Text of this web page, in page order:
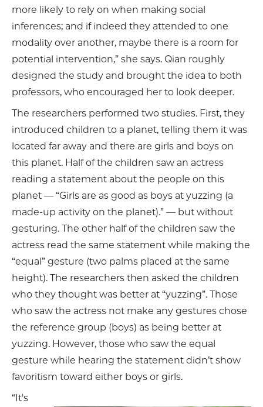
more likely to rely on when making social
inferences; and if indeed they attended to one
modality over another, maybe there is a room for
potential intervention,” she says. Qian roughly
designed the study and brought the idea to both
professors, who encouraged her to look deeper.
The researchers performed two studies. First, they
introduced children to a planet, telling them it was
located far away and there are girls and boys on
this planet. Half of the children saw an actress
reading a statement about the people on this
planet — “Girls are as good as boys at yuzzing (a
made-up activity on the planet).” — but without
gesturing. The other half of the children saw the
actress read the same statement while making the
“equal” gesture (two palms placed at the same
height). The researchers then asked the children
who they thought was better at “yuzzing”. Those
who saw the actress not make any gestures chose
the reference group (boys) as being better at
yuzzing. However, those who saw the equal
gesture while hearing the statement didn’t show
favoritism toward either boys or girls.
“It's